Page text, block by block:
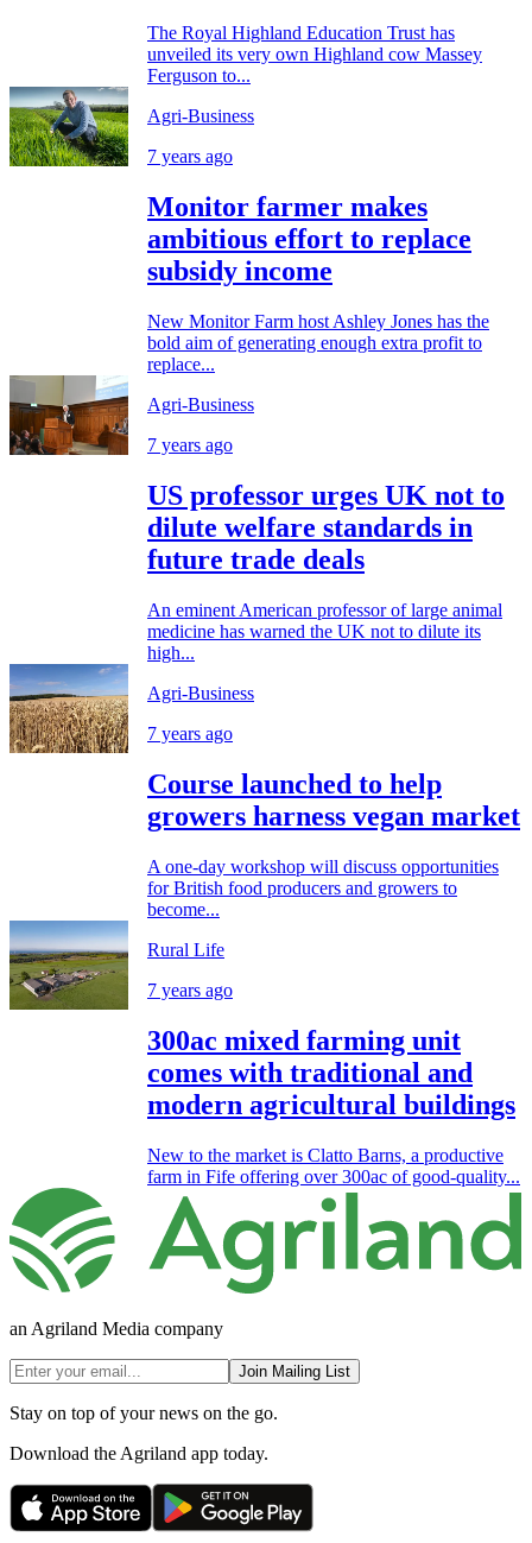
The Royal Highland Education Trust has
unveiled its very own Highland cow Massey
Ferguson to...
Agri-Business
7 years ago
Monitor farmer makes
ambitious effort to replace
subsidy income
New Monitor Farm host Ashley Jones has the
bold aim of generating enough extra profit to
replace...
Agri-Business
7 years ago
US professor urges UK not to
dilute welfare standards in
future trade deals
An eminent American professor of large animal
medicine has warned the UK not to dilute its
high...
Agri-Business
7 years ago
Course launched to help
growers harness vegan market
A one-day workshop will discuss opportunities
for British food producers and growers to
become...
Rural Life
7 years ago
300ac mixed farming unit
comes with traditional and
modern agricultural buildings
New to the market is Clatto Barns, a productive
farm in Fife offering over 300ac of good-quality...
an Agriland Media company
Join Mailing List
Stay on top of your news on the go.
Download the Agriland app today.